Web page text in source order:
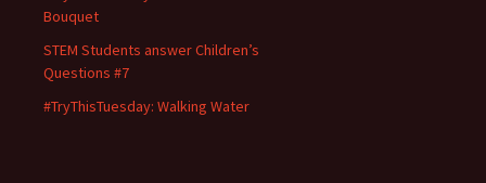
Bouquet
STEM Students answer Children’s
Questions #7
#TryThisTuesday: Walking Water